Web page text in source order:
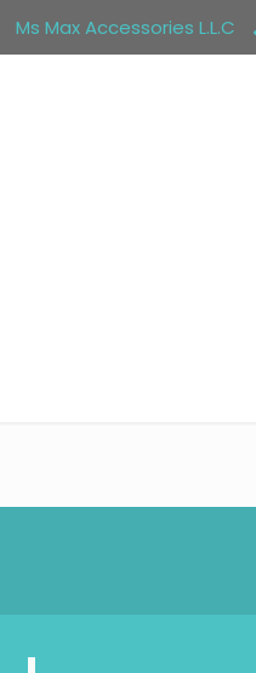
Ms Max Accessories L.L.C